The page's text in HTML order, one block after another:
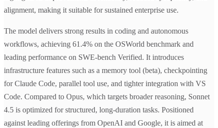
alignment, making it suitable for sustained enterprise use.
The model delivers strong results in coding and autonomous
workflows, achieving 61.4% on the OSWorld benchmark and
leading performance on SWE-bench Verified. It introduces
infrastructure features such as a memory tool (beta), checkpointing
for Claude Code, parallel tool use, and tighter integration with VS
Code. Compared to Opus, which targets broader reasoning, Sonnet
4.5 is optimized for structured, long-duration tasks. Positioned
against leading offerings from OpenAI and Google, it is aimed at